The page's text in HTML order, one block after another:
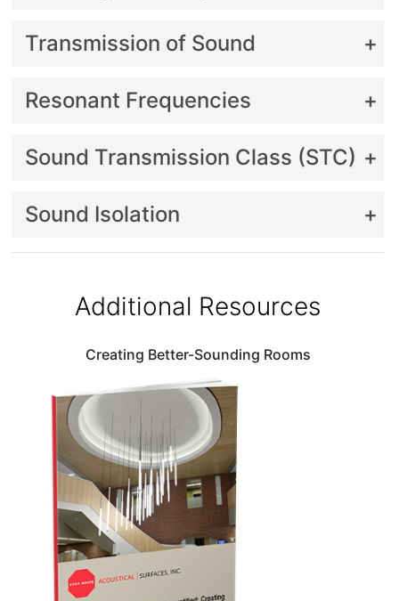
Transmission of Sound
Resonant Frequencies
Sound Transmission Class (STC)
Sound Isolation
Additional Resources
Creating Better-Sounding Rooms